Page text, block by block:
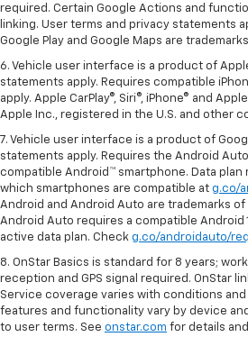
required. Certain Google Actions and
linking. User terms and privacy statements
Google Play and Google Maps are
6. Vehicle user interface is a product of
statements apply. Requires compatible
apply. Apple CarPlay®, Siri®, iPhone® and
Apple Inc., registered in the U.S. and other
7. Vehicle user interface is a product of
statements apply. Requires the Android
compatible Android™ smartphone. Data plan
which smartphones are compatible at g.co/
Android and Android Auto are trademarks of
Android Auto requires a compatible Android
active data plan. Check g.co/androidauto/
8. OnStar Basics is standard for 8 years;
reception and GPS signal required. OnStar
Service coverage varies with conditions
features and functionality vary by device
to user terms. See onstar.com for details